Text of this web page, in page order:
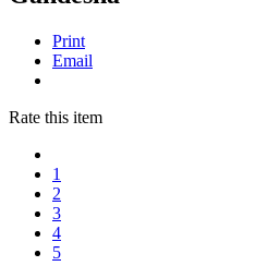
Print
Email
Rate this item
1
2
3
4
5